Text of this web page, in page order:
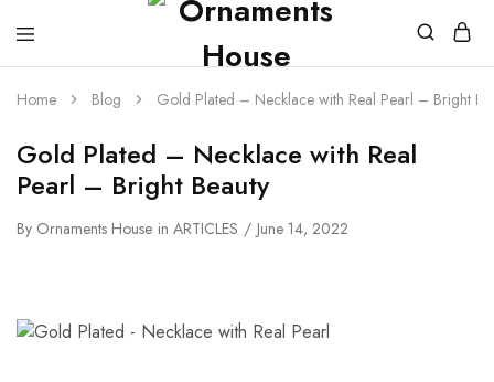
Home Blog Gold Plated – Necklace with Real Pearl – Bright
Gold Plated – Necklace with Real
Pearl – Bright Beauty
By Ornaments House in ARTICLES June 14, 2022